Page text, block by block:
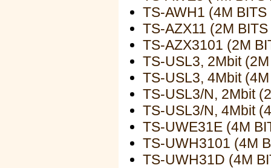
TS-AWH1 (4M
TS-AZX11 (2M
TS-AZX3101 (2M
TS-USL3, 2Mbit
TS-USL3, 4Mbit
TS-USL3/N, 2Mbit
TS-USL3/N, 4Mbit
TS-UWE31E (4M
TS-UWH3101 (4M
TS-UWH31D (4M